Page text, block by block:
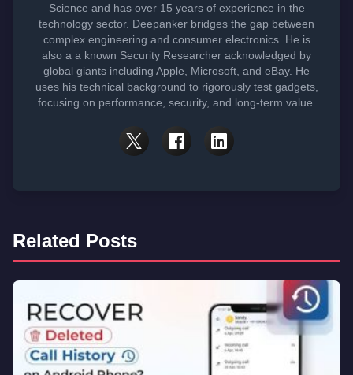
Science and has over 15 years of experience in the
technology sector. Deepanker bridges the gap between
complex engineering and consumer electronics. He is
also a a known Security Researcher acknowledged by
global giants including Apple, Microsoft, and eBay. He
uses his technical background to rigorously test gadgets,
focusing on performance, security, and long-term value.
Related Posts